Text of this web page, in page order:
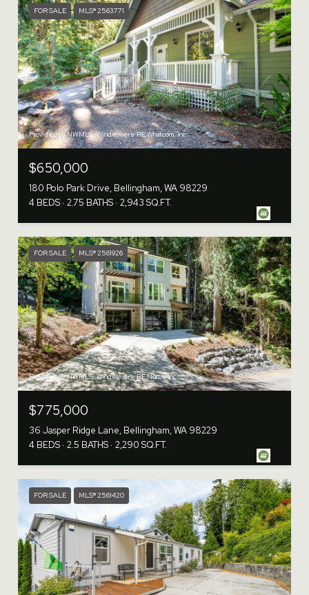
FOR SALE MLS® 2563771
Provided by NWMLS, Windermere RE Whatcom, Inc.
$650,000
180 Polo Park Drive, Bellingham, WA 98229
4 BEDS 2.75 BATHS 2,943 SQ.FT.
FOR SALE MLS® 2561926
Provided by NWMLS, Windermere RE North, Inc.
$775,000
36 Jasper Ridge Lane, Bellingham, WA 98229
4 BEDS 2.5 BATHS 2,290 SQ.FT.
FOR SALE MLS® 2561420